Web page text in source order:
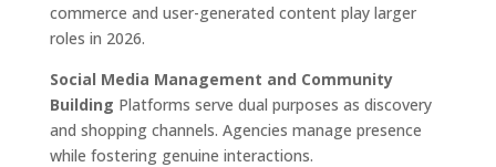
commerce and user-generated content play larger
roles in 2026.
Social Media Management and Community
Building Platforms serve dual purposes as discovery
and shopping channels. Agencies manage presence
while fostering genuine interactions.